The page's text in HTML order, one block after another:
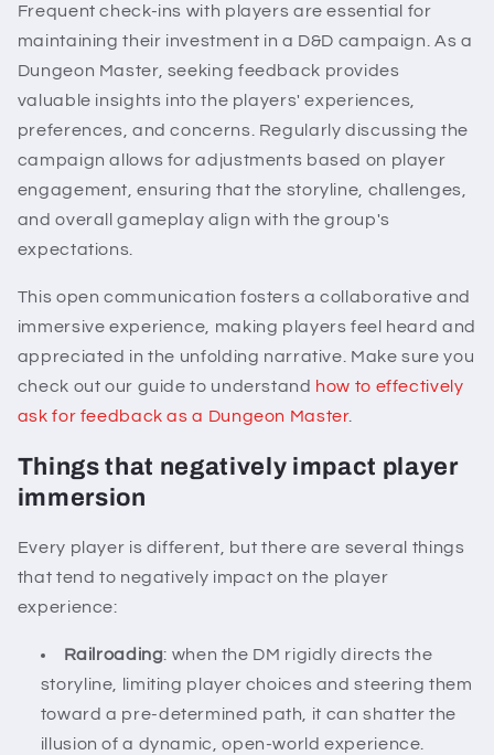
Frequent check-ins with players are essential for
maintaining their investment in a D&D campaign. As a
Dungeon Master, seeking feedback provides
valuable insights into the players' experiences,
preferences, and concerns. Regularly discussing the
campaign allows for adjustments based on player
engagement, ensuring that the storyline, challenges,
and overall gameplay align with the group's
expectations.
This open communication fosters a collaborative and
immersive experience, making players feel heard and
appreciated in the unfolding narrative. Make sure you
check out our guide to understand how to effectively
ask for feedback as a Dungeon Master.
Things that negatively impact player
immersion
Every player is different, but there are several things
that tend to negatively impact on the player
experience:
Railroading: when the DM rigidly directs the
storyline, limiting player choices and steering them
toward a pre-determined path, it can shatter the
illusion of a dynamic, open-world experience.